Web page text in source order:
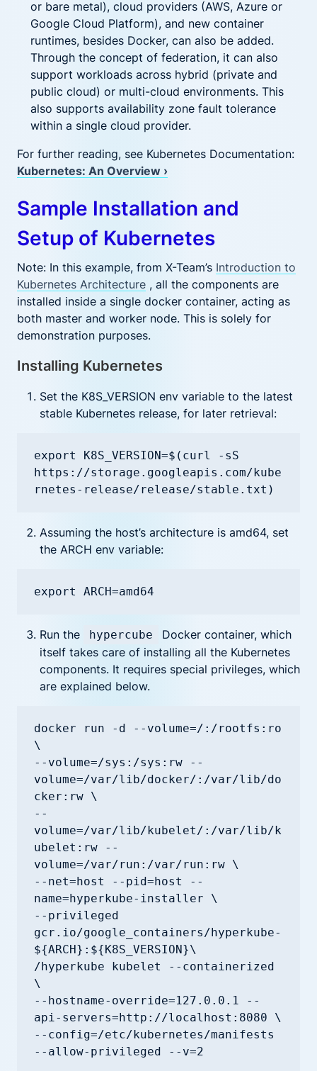
or bare metal), cloud providers (AWS, Azure or
Google Cloud Platform), and new container
runtimes, besides Docker, can also be added.
Through the concept of federation, it can also
support workloads across hybrid (private and
public cloud) or multi-cloud environments. This
also supports availability zone fault tolerance
within a single cloud provider.
For further reading, see Kubernetes Documentation:
Kubernetes: An Overview ›
Sample Installation and
Setup of Kubernetes
Note: In this example, from X-Team’s Introduction to
Kubernetes Architecture , all the components are
installed inside a single docker container, acting as
both master and worker node. This is solely for
demonstration purposes.
Installing Kubernetes
Set the K8S_VERSION env variable to the latest
stable Kubernetes release, for later retrieval:
export K8S_VERSION=$(curl -sS
https://storage.googleapis.com/kube
rnetes-release/release/stable.txt)
Assuming the host’s architecture is amd64, set
the ARCH env variable:
export ARCH=amd64
Run the hypercube
Docker container, which
itself takes care of installing all the Kubernetes
components. It requires special privileges, which
are explained below.
docker run -d --volume=/:/rootfs:ro
\
--volume=/sys:/sys:rw --
volume=/var/lib/docker/:/var/lib/do
cker:rw \
--
volume=/var/lib/kubelet/:/var/lib/k
ubelet:rw --
volume=/var/run:/var/run:rw \
--net=host --pid=host --
name=hyperkube-installer \
--privileged
gcr.io/google_containers/hyperkube-
${ARCH}:${K8S_VERSION}\
/hyperkube kubelet --containerized
\
--hostname-override=127.0.0.1 --
api-servers=http://localhost:8080 \
--config=/etc/kubernetes/manifests
--allow-privileged --v=2